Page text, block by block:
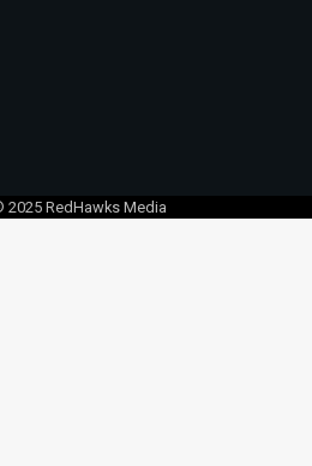
2025 RedHawks Media